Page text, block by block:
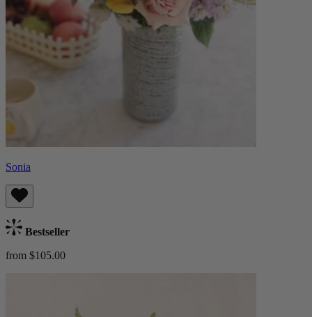
Sonia
Bestseller
from $105.00